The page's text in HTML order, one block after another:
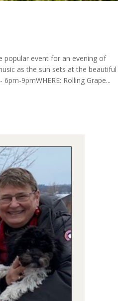
popular event for an evening of
as the sun sets at the beautiful
9pmWHERE: Rolling Grape...